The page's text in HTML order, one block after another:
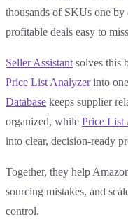
thousands of SKUs one
profitable deals easy to
Seller Assistant solves this
Price List Analyzerinto
Database keeps supplier
organized, while Price List
into clear, decision-ready
Together, they help
sourcing mistakes, and
control.